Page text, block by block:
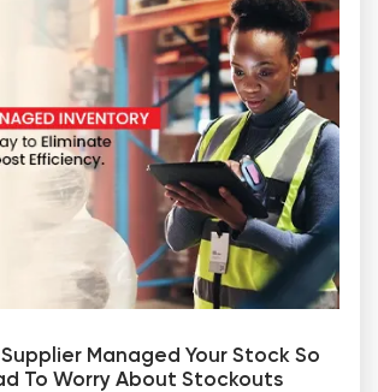
Managed Your Stock So
To Worry About Stockouts